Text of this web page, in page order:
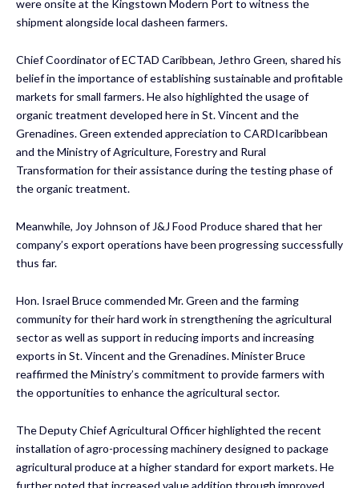
were onsite at the Kingstown Modern Port to witness the
shipment alongside local dasheen farmers.
Chief Coordinator of ECTAD Caribbean, Jethro Green, shared his
belief in the importance of establishing sustainable and profitable
markets for small farmers. He also highlighted the usage of
organic treatment developed here in St. Vincent and the
Grenadines. Green extended appreciation to CARDIcaribbean
and the Ministry of Agriculture, Forestry and Rural
Transformation for their assistance during the testing phase of
the organic treatment.
Meanwhile, Joy Johnson of J&J Food Produce shared that her
company’s export operations have been progressing successfully
thus far.
Hon. Israel Bruce commended Mr. Green and the farming
community for their hard work in strengthening the agricultural
sector as well as support in reducing imports and increasing
exports in St. Vincent and the Grenadines. Minister Bruce
reaffirmed the Ministry’s commitment to provide farmers with
the opportunities to enhance the agricultural sector.
The Deputy Chief Agricultural Officer highlighted the recent
installation of agro-processing machinery designed to package
agricultural produce at a higher standard for export markets. He
further noted that increased value addition through improved